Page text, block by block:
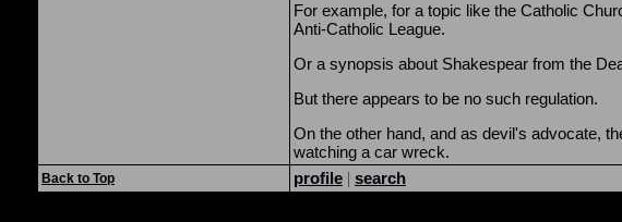
For example, for a topic like the Catholic
Anti-Catholic League.
Or a synopsis about Shakespear from the
But there appears to be no such regulation.
On the other hand, and as devil's advocate,
watching a car wreck.
Back to Top profile | search